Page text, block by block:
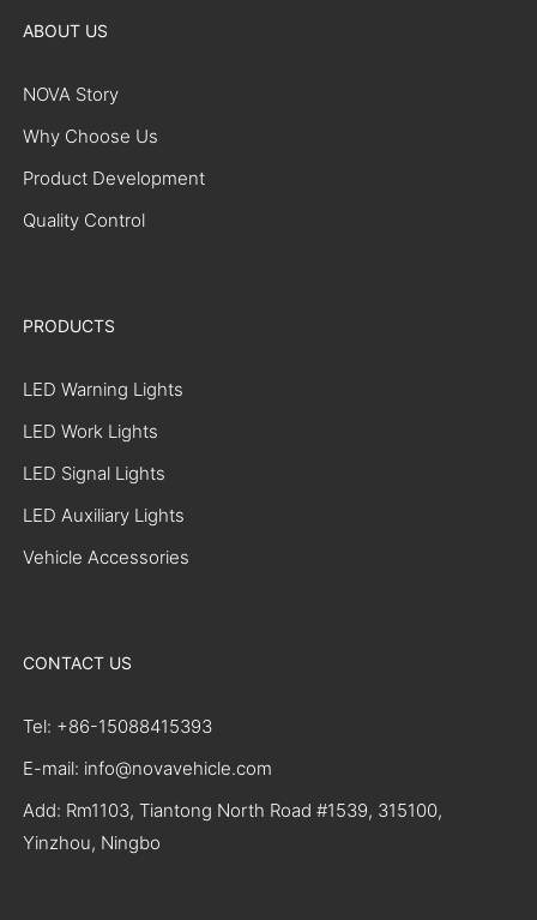
ABOUT US
NOVA Story
Why Choose Us
Product Development
Quality Control
PRODUCTS
LED Warning Lights
LED Work Lights
LED Signal Lights
LED Auxiliary Lights
Vehicle Accessories
CONTACT US
Tel: +86-15088415393
E-mail: info@novavehicle.com
Add: Rm1103, Tiantong North Road #1539, 315100,
Yinzhou, Ningbo